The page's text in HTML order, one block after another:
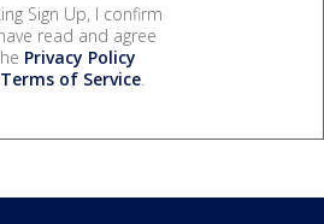
Sign Up, I confirm
read and agree
Privacy Policy
Terms of Service.